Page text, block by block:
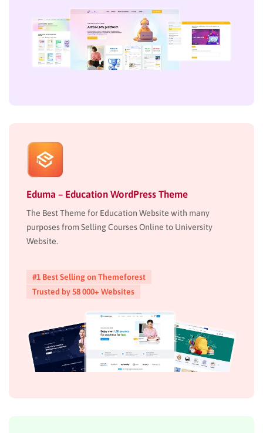
Eduma – Education WordPress Theme
The Best Theme for Education Website with many
purposes from Selling Courses Online to University
Website.
#1 Best Selling on Themeforest
Trusted by 58 000+ Websites